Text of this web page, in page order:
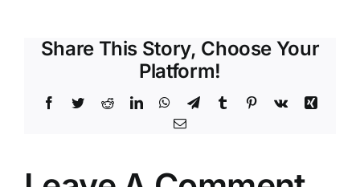
Share This Story, Choose Your
Platform!
Facebook
TwitterRedditLinkedInWhatsApp
TelegramTumblr Pinterest
Vk
Xing
Email